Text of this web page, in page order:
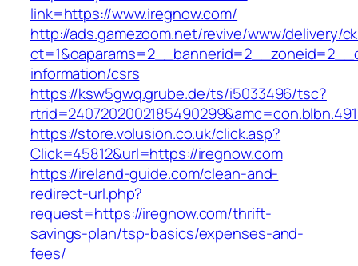
link=https://www.iregnow.com/
http://ads.gamezoom.net/revive/www/delivery/
information/csrs
https://ksw5gwq.grube.de/ts/i5033496/tsc?
https://store.volusion.co.uk/click.asp?
Click=45812&url=https://iregnow.com
https://ireland-guide.com/clean-and-
redirect-url.php?
request=https://iregnow.com/thrift-
savings-plan/tsp-basics/expenses-and-
fees/